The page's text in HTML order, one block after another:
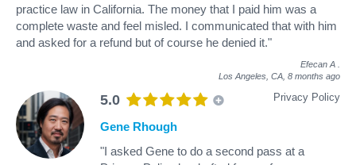
practice law in California. The money that I paid him was a
complete waste and feel misled. I communicated that with him
and asked for a refund but of course he denied it."
Efecan A
Los Angeles, CA, 8 months ago
5.0 Privacy Policy
Gene Rhough
"I asked Gene to do a second pass at a